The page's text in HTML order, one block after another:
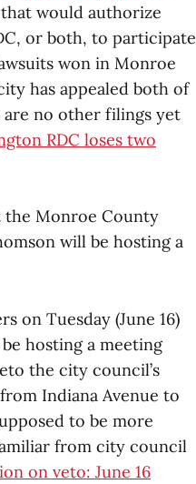
that would authorize
or both, to participate
won in Monroe
has appealed both of
no other filings yet
RDC loses two
the Monroe County
will be hosting a
on Tuesday (June 16)
hosting a meeting
the city council’s
Indiana Avenue to
to be more
from city council
on veto: June 16